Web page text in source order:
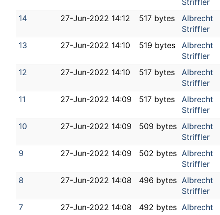
14
27-Jun-2022 14:12 517 bytes
Albrecht
Striffler
13
27-Jun-2022 14:10 519 bytes
Albrecht
Striffler
12
27-Jun-2022 14:10 517 bytes
Albrecht
Striffler
11
27-Jun-2022 14:09 517 bytes
Albrecht
Striffler
10
27-Jun-2022 14:09 509 bytes Albrecht
Striffler
9
27-Jun-2022 14:09 502 bytes Albrecht
Striffler
8
27-Jun-2022 14:08 496 bytes Albrecht
Striffler
7
27-Jun-2022 14:08 492 bytes Albrecht